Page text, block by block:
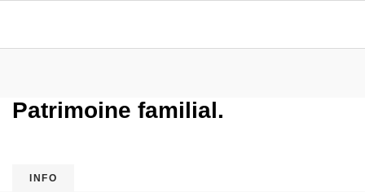
Patrimoine familial.
INFO